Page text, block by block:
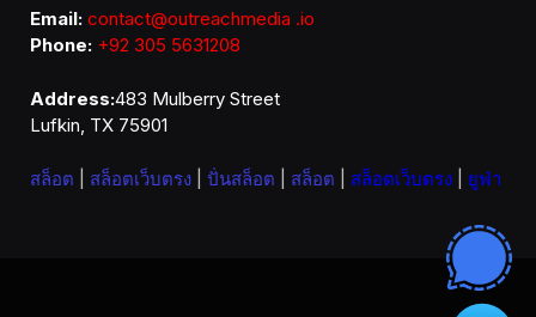
Email: contact@outreachmedia .io
Phone: +92 305 5631208
Address:483 Mulberry Street
Lufkin, TX 75901
สล็อต สล็อตเว็บตรง ปั่นสล็อต สล็อต สล็อตเว็บตรง ยูฟ่า